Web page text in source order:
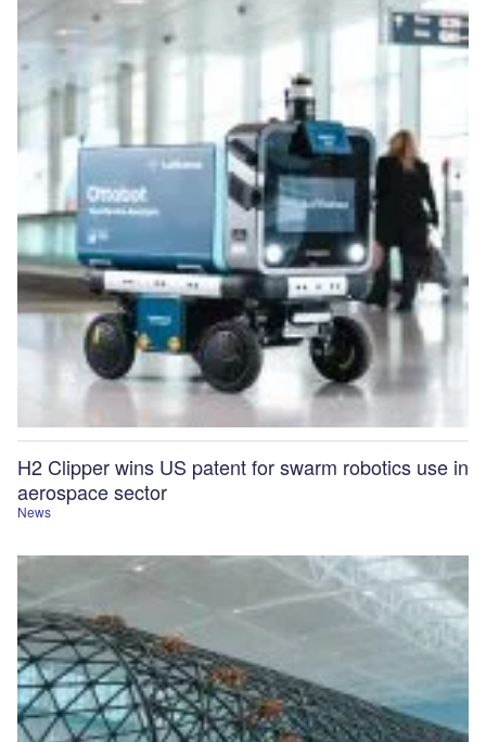
News
H2 Clipper wins US patent for swarm robotics use in
aerospace sector